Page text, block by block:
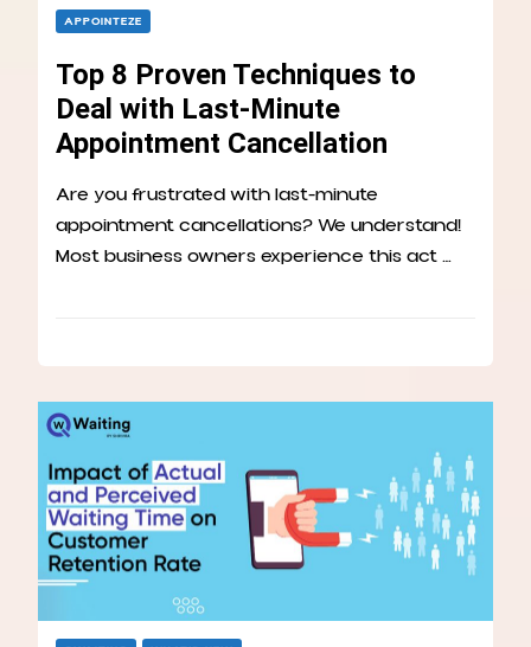
APPOINTEZE
Top 8 Proven Techniques to
Deal with Last-Minute
Appointment Cancellation
Are you frustrated with last-minute
appointment cancellations? We understand!
Most business owners experience this act …